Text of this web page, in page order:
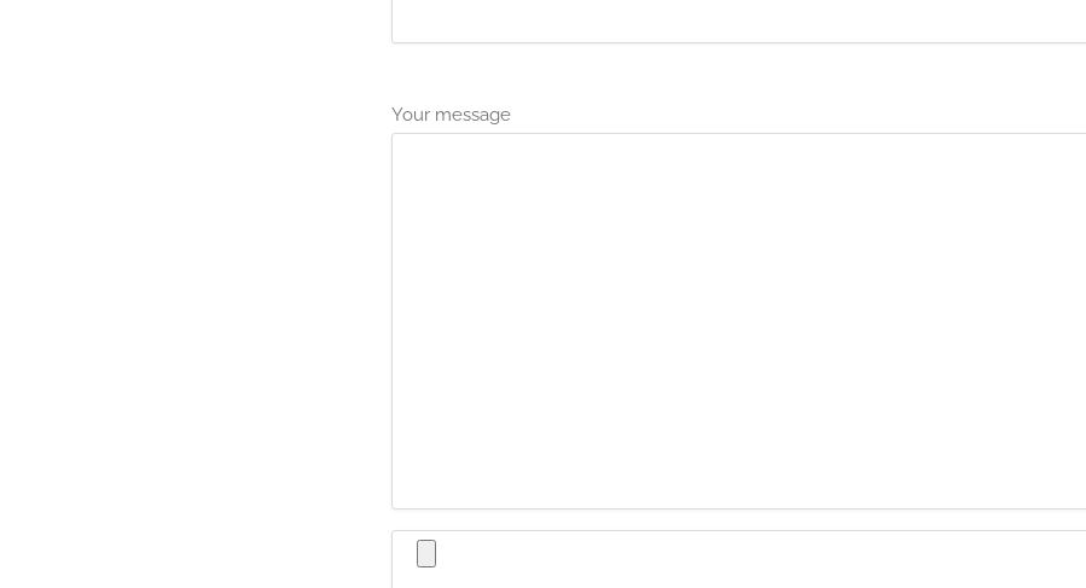
Your message